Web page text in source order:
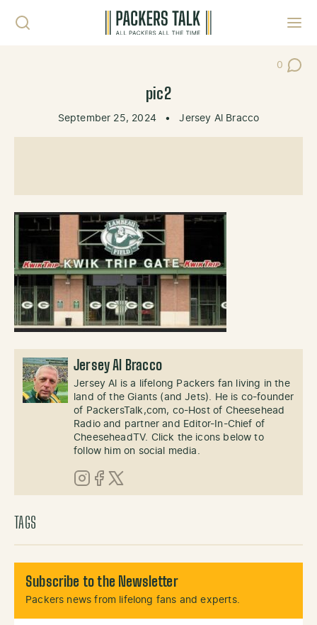
0
Post
pic2
September 25, 2024 • Jersey Al Bracco
Jersey Al Bracco
Jersey Al is a lifelong Packers fan living in the
land of the Giants (and Jets). He is co-founder
of PackersTalk,com, co-Host of Cheesehead
Radio and partner and Editor-In-Chief of
CheeseheadTV. Click the icons below to
follow him on social media.
Instagram
Facebook
X (Twitter)
TAGS
Subscribe to the Newsletter
Packers news from lifelong fans and experts.